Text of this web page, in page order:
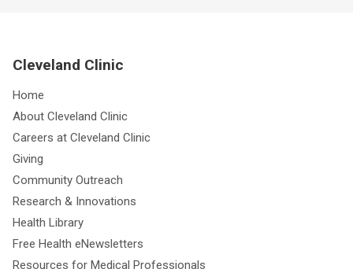
Cleveland Clinic
Home
About Cleveland Clinic
Careers at Cleveland Clinic
Giving
Community Outreach
Research & Innovations
Health Library
Free Health eNewsletters
Resources for Medical Professionals